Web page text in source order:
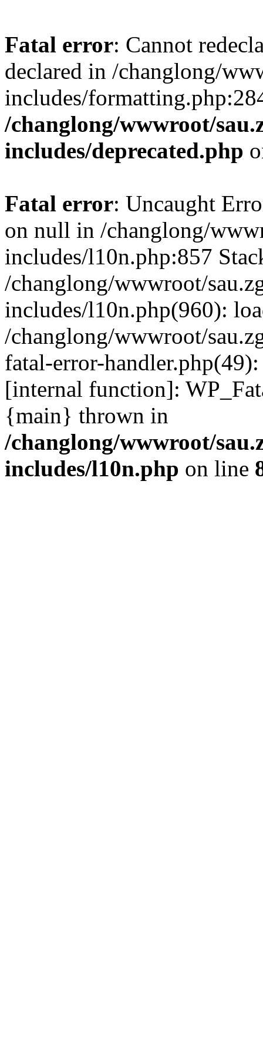
Fatal error: Cannot
declared in /changlong/
includes/
/changlong/wwwroot/
includes/deprecated.php
Fatal error: Uncaught
on null in /changlong/
includes/l10n.php:857
/changlong/wwwroot/
includes/l10n.php(960):
/changlong/wwwroot/
fatal-error-
[internal function]:
{main} thrown in
/changlong/wwwroot/
includes/l10n.php on line